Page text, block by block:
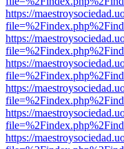
https://
https://
https://
https://
https://
https://